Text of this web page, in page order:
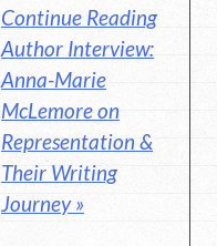
Continue Reading
Author Interview:
Anna-Marie
McLemore on
Representation &
Their Writing
Journey »